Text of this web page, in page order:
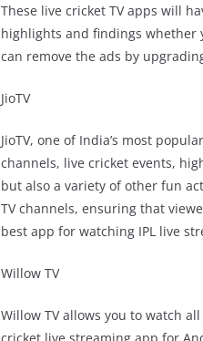
These live cricket TV apps will
highlights and findings whether
can remove the ads by
JioTV
JioTV, one of India’s most
channels, live cricket events,
but also a variety of other fun
TV channels, ensuring that
best app for watching IPL live
Willow TV
Willow TV allows you to watch